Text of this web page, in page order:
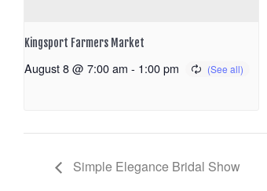
Kingsport Farmers Market
August 8 @ 7:00 am - 1:00 pm
Simple Elegance Bridal Show